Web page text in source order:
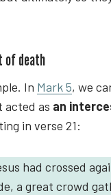
of death
In Mark 5, we
as an
in verse 21:
had crossed
a great crowd